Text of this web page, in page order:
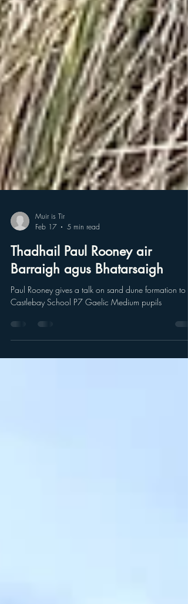
Muir is Tir
Feb 17
5 min read
Thadhail Paul Rooney air
Barraigh agus Bhatarsaigh
Paul Rooney gives a talk on sand dune formation to